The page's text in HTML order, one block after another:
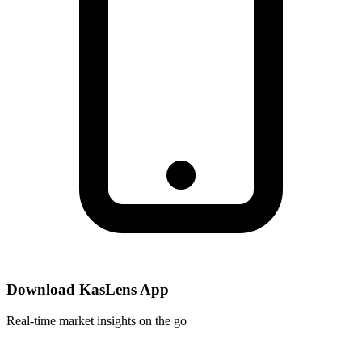
Download KasLens App
Real-time market insights on the go